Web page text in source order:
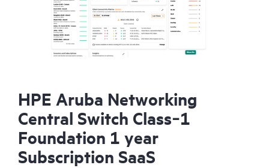
HPE Aruba Networking
Central Switch Class‑1
Foundation 1 year
Subscription SaaS